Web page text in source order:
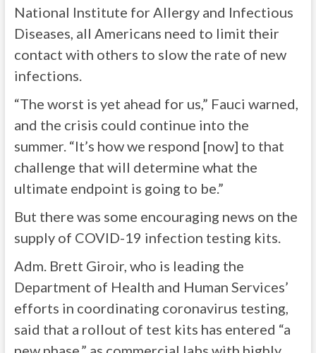
National Institute for Allergy and Infectious
Diseases, all Americans need to limit their
contact with others to slow the rate of new
infections.
“The worst is yet ahead for us,” Fauci warned,
and the crisis could continue into the
summer. “It’s how we respond [now] to that
challenge that will determine what the
ultimate endpoint is going to be.”
But there was some encouraging news on the
supply of COVID-19 infection testing kits.
Adm. Brett Giroir, who is leading the
Department of Health and Human Services’
efforts in coordinating coronavirus testing,
said that a rollout of test kits has entered “a